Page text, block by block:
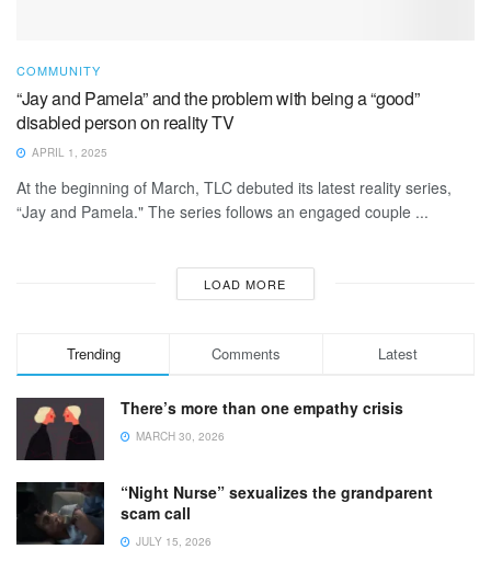
COMMUNITY
“Jay and Pamela” and the problem with being a “good”
disabled person on reality TV
APRIL 1, 2025
At the beginning of March, TLC debuted its latest reality series,
“Jay and Pamela." The series follows an engaged couple ...
LOAD MORE
Trending Comments Latest
There’s more than one empathy crisis
MARCH 30, 2026
“Night Nurse” sexualizes the grandparent
scam call
JULY 15, 2026